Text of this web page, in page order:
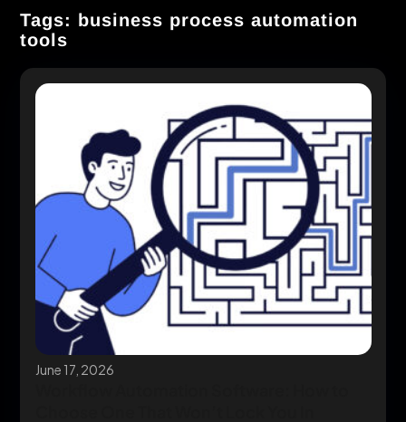
Tags: business process automation
tools
June 17, 2026